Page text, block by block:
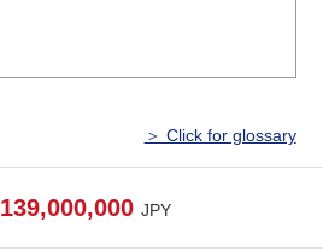
＞ Click for glossary
139,000,000 JPY